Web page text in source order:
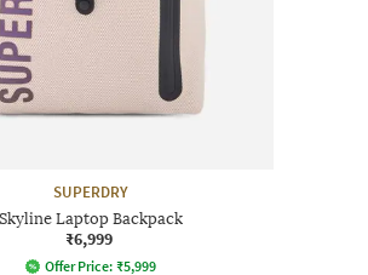
SUPERDRY
Skyline Laptop Backpack
₹6,999
Offer Price: ₹5,999